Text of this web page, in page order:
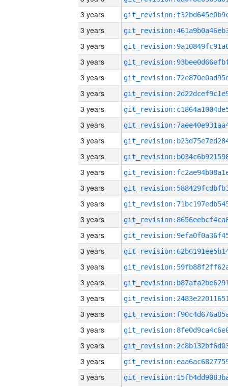
3 years
3 years
3 years
3 years
3 years
3 years
3 years
3 years
3 years
3 years
3 years
3 years
3 years
3 years
3 years
3 years
3 years
3 years
3 years
3 years
3 years
3 years
3 years
3 years